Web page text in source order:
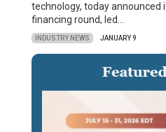
technology, today announced
financing round, led…
INDUSTRY NEWS JANUARY 9